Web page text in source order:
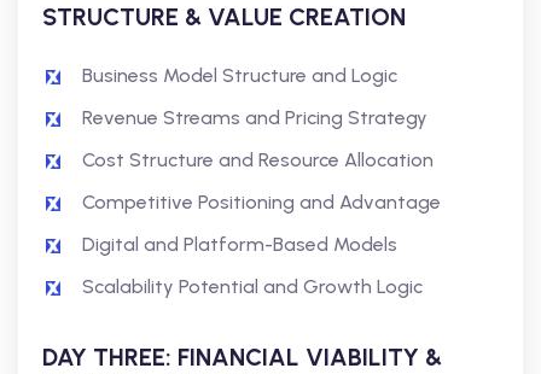
STRUCTURE & VALUE CREATION
Business Model Structure and Logic
Revenue Streams and Pricing Strategy
Cost Structure and Resource Allocation
Competitive Positioning and Advantage
Digital and Platform-Based Models
Scalability Potential and Growth Logic
DAY THREE: FINANCIAL VIABILITY &